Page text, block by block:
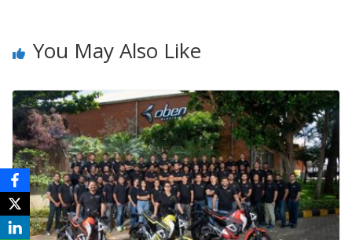
You May Also Like